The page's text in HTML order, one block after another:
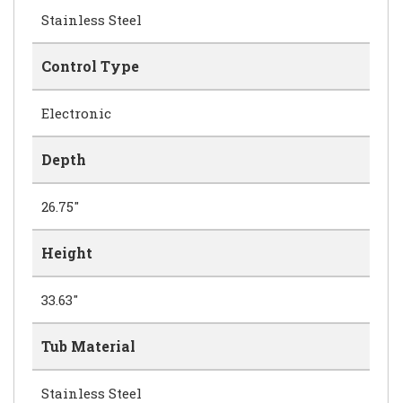
Stainless Steel
Control Type
Electronic
Depth
26.75"
Height
33.63"
Tub Material
Stainless Steel